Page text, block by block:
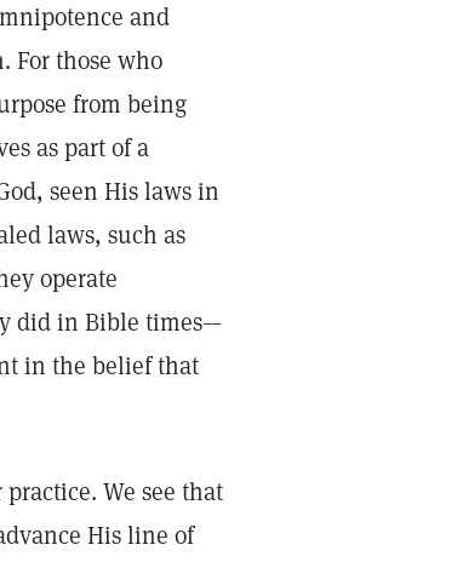
and
For those who
from being
as part of a
seen His laws in
laws, such as
operate
did in Bible times—
in the belief that
We see that
His line of